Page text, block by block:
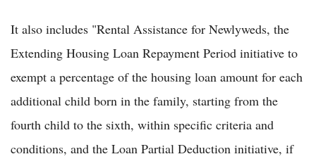
It also includes "Rental Assistance for Newlyweds, the
Extending Housing Loan Repayment Period initiative to
exempt a percentage of the housing loan amount for each
additional child born in the family, starting from the
fourth child to the sixth, within specific criteria and
conditions, and the Loan Partial Deduction initiative, if